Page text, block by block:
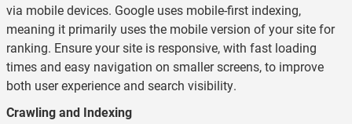
via mobile devices. Google uses mobile-first indexing,
meaning it primarily uses the mobile version of your site for
ranking. Ensure your site is responsive, with fast loading
times and easy navigation on smaller screens, to improve
both user experience and search visibility.
Crawling and Indexing